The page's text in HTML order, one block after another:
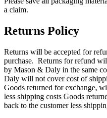
a claim.
Returns Policy
Returns will be accepted for
purchase. Returns for refund
by Mason & Daly in the same
Daly will not cover cost of
Goods returned for exchange,
less shipping costs Goods
back to the customer less